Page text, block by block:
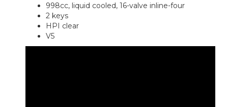
998cc, liquid cooled, 16-valve inline-four
2 keys
HPI clear
V5